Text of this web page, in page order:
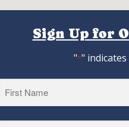
Sign Up for
"*"